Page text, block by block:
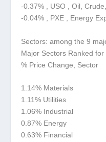
-0.37% , USO , Oil,
-0.04% , PXE , Energy
Sectors: among the 9
Major Sectors Ranked for
% Price Change, Sector
1.14% Materials
1.11% Utilities
1.06% Industrial
0.87% Energy
0.63% Financial